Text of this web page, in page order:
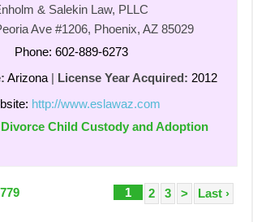
& Salekin Law, PLLC
Ave #1206, Phoenix, AZ 85029
Phone: 602-889-6273
Arizona| License Year Acquired: 2012
http://www.eslawaz.com
Divorce Child Custody and Adoption
1 2 3 > Last ›